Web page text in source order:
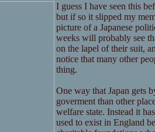
I guess I have seen this
but if so it slipped my
picture of a Japanese
weeks will probably see
on the lapel of their suit,
notice that many other
thing.
One way that Japan gets
goverment than other
welfare state. Instead it
used to exist in England